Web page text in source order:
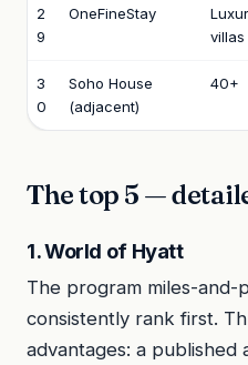
2
9
OneFineStay
villas
3
0
Soho House
(adjacent)
40+
The top 5 —
1. World of Hyatt
The program miles-and-
consistently rank first.
advantages: a